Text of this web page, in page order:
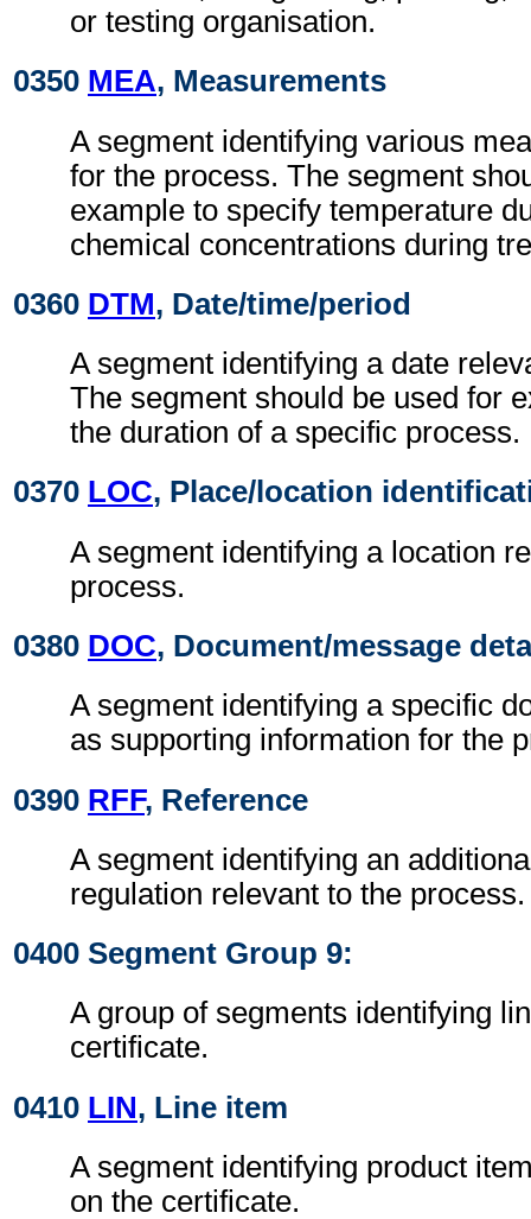
or testing organisation.
0350 MEA, Measurements
A segment identifying various
for the process. The segment
example to specify temperature
chemical concentrations during
0360 DTM, Date/time/period
A segment identifying a date
The segment should be used for
the duration of a specific process.
0370 LOC, Place/location
A segment identifying a location
process.
0380 DOC, Document/message
A segment identifying a specific
as supporting information for the
0390 RFF, Reference
A segment identifying an
regulation relevant to the process.
0400 Segment Group 9:
A group of segments identifying
certificate.
0410 LIN, Line item
A segment identifying product
on the certificate.